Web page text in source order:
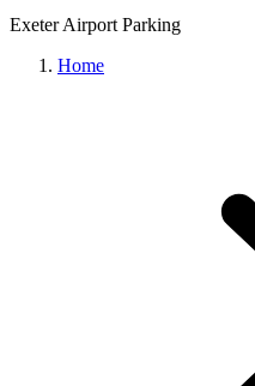
Exeter Airport Parking
Home